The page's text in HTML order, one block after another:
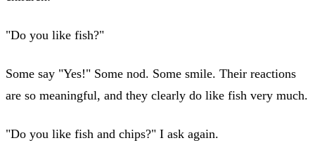
"Do you like fish?"
Some say "Yes!" Some nod. Some smile. Their reactions
are so meaningful, and they clearly do like fish very much.
"Do you like fish and chips?" I ask again.